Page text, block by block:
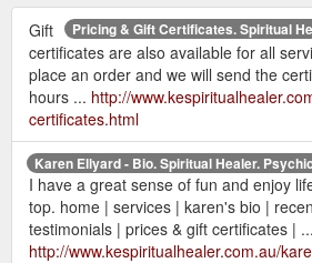
Pricing & Gift Certificates. Spiritual
Gift
certificates are also available for all
place an order and we will send the
hours ... http://
certificates.html
Karen Ellyard - Bio. Spiritual Healer.
I have a great sense of fun and enjoy
top. home | services | karen's bio |
testimonials | prices & gift certificates | ...
http://www.kespiritualhealer.com.au/